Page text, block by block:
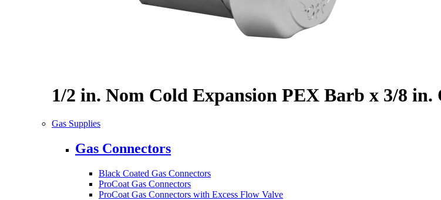
1/2 in. Nom Cold Expansion PEX Barb x 3/8 in.
Gas Supplies
Gas Connectors
Black Coated Gas Connectors
ProCoat Gas Connectors
ProCoat Gas Connectors with Excess Flow Valve